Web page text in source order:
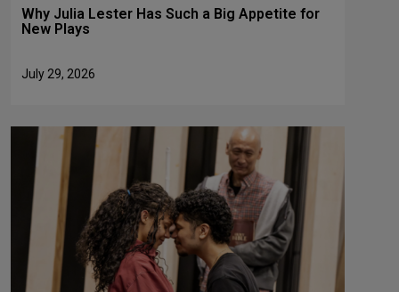
Why Julia Lester Has Such a Big Appetite for
New Plays
July 29, 2026